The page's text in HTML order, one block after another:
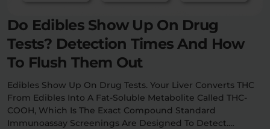
Flower Pre-Rolls Accessories
Flower Deals
About
Do Edibles Show Up On Drug
Tests? Detection Times And How
To Flush Them Out
Edibles Show Up On Drug Tests. Your Liver Converts THC
From Edibles Into A Fat-Soluble Metabolite Called THC-
COOH, Which Is The Exact Compound Standard
Immunoassay Screenings Are Designed To Detect.…